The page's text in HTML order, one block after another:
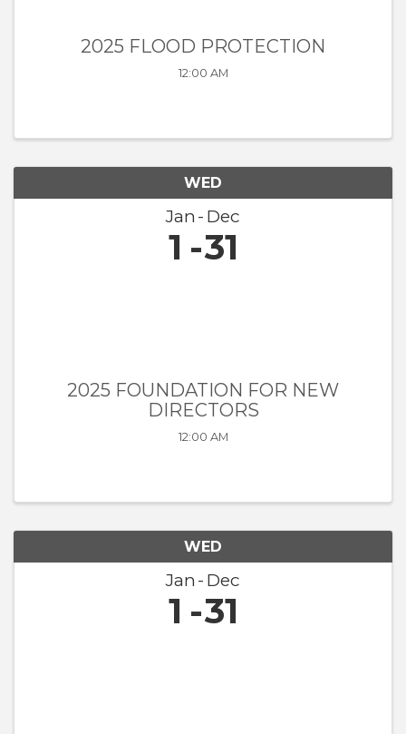
2025 FLOOD PROTECTION
12:00 AM
WED
Jan Dec
1 31
2025 FOUNDATION FOR NEW
DIRECTORS
12:00 AM
WED
Jan Dec
1 31